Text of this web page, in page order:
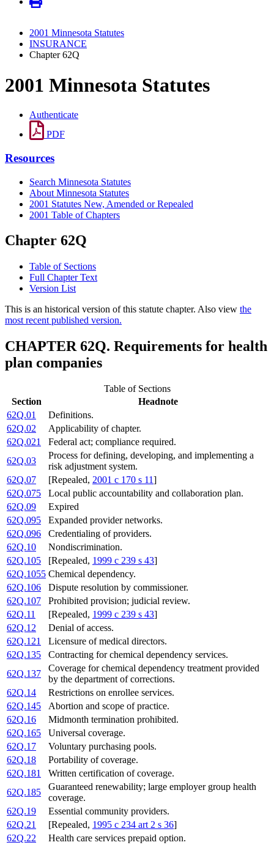
2001 Minnesota Statutes
INSURANCE
Chapter 62Q
2001 Minnesota Statutes
Authenticate
PDF
Resources
Search Minnesota Statutes
About Minnesota Statutes
2001 Statutes New, Amended or Repealed
2001 Table of Chapters
Chapter 62Q
Table of Sections
Full Chapter Text
Version List
This is an historical version of this statute chapter. Also view the
most recent published version.
CHAPTER 62Q. Requirements for health
plan companies
Table of Sections
Section
Headnote
62Q.01
Definitions.
62Q.02
Applicability of chapter.
62Q.021
Federal act; compliance required.
62Q.03
Process for defining, developing, and implementing a
risk adjustment system.
62Q.07
[Repealed, 2001 c 170 s 11]
62Q.075
Local public accountability and collaboration plan.
62Q.09
Expired
62Q.095
Expanded provider networks.
62Q.096
Credentialing of providers.
62Q.10
Nondiscrimination.
62Q.105
[Repealed, 1999 c 239 s 43]
62Q.1055 Chemical dependency.
62Q.106
Dispute resolution by commissioner.
62Q.107
Prohibited provision; judicial review.
62Q.11
[Repealed, 1999 c 239 s 43]
62Q.12
Denial of access.
62Q.121
Licensure of medical directors.
62Q.135
Contracting for chemical dependency services.
62Q.137
Coverage for chemical dependency treatment provided
by the department of corrections.
62Q.14
Restrictions on enrollee services.
62Q.145
Abortion and scope of practice.
62Q.16
Midmonth termination prohibited.
62Q.165
Universal coverage.
62Q.17
Voluntary purchasing pools.
62Q.18
Portability of coverage.
62Q.181
Written certification of coverage.
62Q.185
Guaranteed renewability; large employer group health
coverage.
62Q.19
Essential community providers.
62Q.21
[Repealed, 1995 c 234 art 2 s 36]
62Q.22
Health care services prepaid option.